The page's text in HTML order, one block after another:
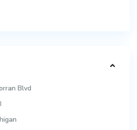
Blvd